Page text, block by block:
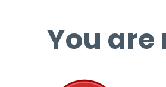
You